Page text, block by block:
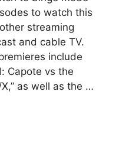
to watch this
streaming
and cable TV.
include
Capote vs the
as well as the …